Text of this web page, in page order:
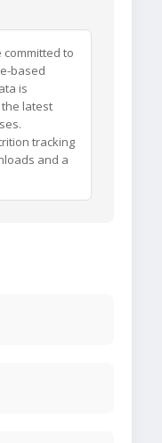
committed to
based
is
latest
tracking
and a